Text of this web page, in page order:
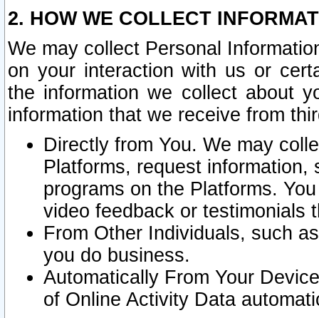
2. HOW WE COLLECT
We may collect Personal
on your interaction with us or
the information we collect about
information that we receive from
Directly from You. We may
Platforms, request
programs on the Platforms.
video feedback or testimonials
From Other Individuals, such
you do business.
Automatically From Your
of Online Activity Data